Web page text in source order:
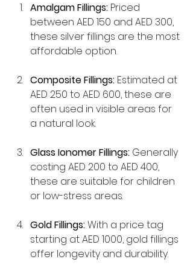
Amalgam Fillings: Priced
between AED 150 and AED 300,
these silver fillings are the most
affordable option.
Composite Fillings: Estimated at
AED 250 to AED 600, these are
often used in visible areas for
a natural look.
Glass Ionomer Fillings: Generally
costing AED 200 to AED 400,
these are suitable for children
or low-stress areas.
Gold Fillings: With a price tag
starting at AED 1000, gold fillings
offer longevity and durability.